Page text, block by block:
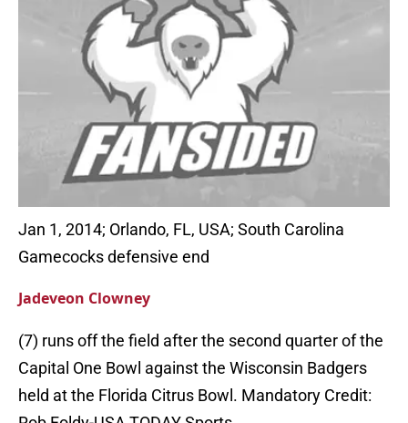
Jan 1, 2014; Orlando, FL, USA; South Carolina
Gamecocks defensive end
Jadeveon Clowney
(7) runs off the field after the second quarter of the
Capital One Bowl against the Wisconsin Badgers
held at the Florida Citrus Bowl. Mandatory Credit: